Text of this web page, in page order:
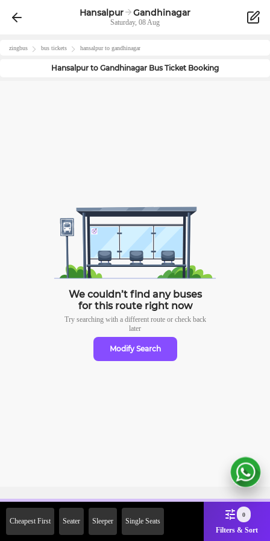
Hansalpur Gandhinagar
Saturday, 08 Aug
zingbus bus tickets hansalpurto gandhinagar
Hansalpur to Gandhinagar Bus Ticket Booking
We couldn’t find any buses
for this route right now
Try searching with a different route or check back
later
Modify Search
Cheapest First Seater Sleeper Single Seats
0
Filters & Sort
2000 Off on First Booking.